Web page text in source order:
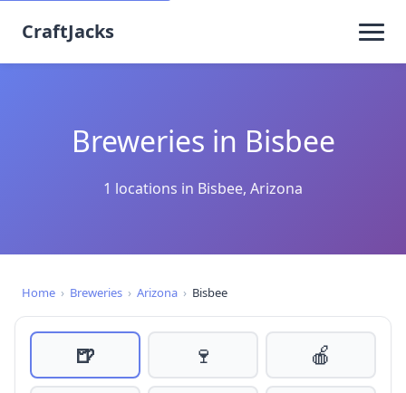
CraftJacks
Breweries in Bisbee
1 locations in Bisbee, Arizona
Home › Breweries › Arizona › Bisbee
🍺 🍷
🍎